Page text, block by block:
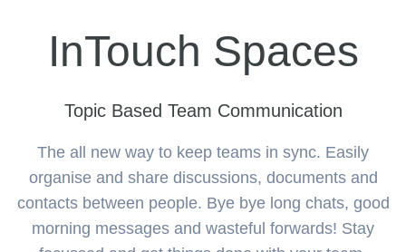
InTouch Spaces
Topic Based Team Communication
The all new way to keep teams in sync. Easily
organise and share discussions, documents and
contacts between people. Bye bye long chats, good
morning messages and wasteful forwards! Stay